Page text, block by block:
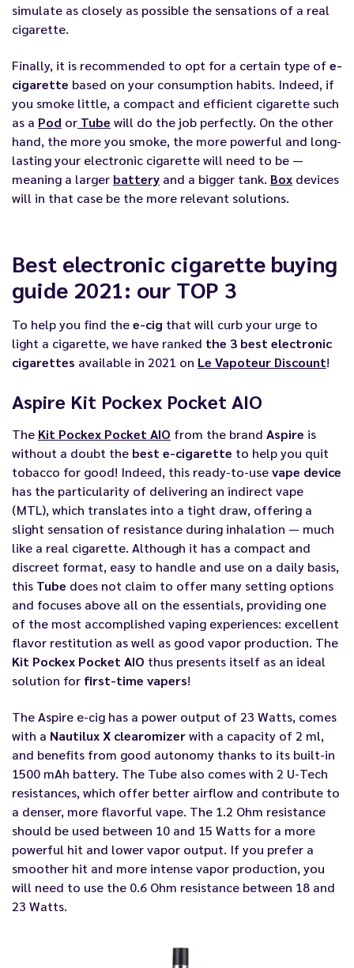
simulate as closely as possible the sensations of a real
cigarette.
Finally, it is recommended to opt for a certain type ofe-
cigarette based on your consumption habits. Indeed, if
you smoke little, a compact and efficient cigarette such
as a Pod or Tube will do the job perfectly. On the other
hand, the more you smoke, the more powerful and long-
lasting your electronic cigarette will need to be —
meaning a larger battery and a bigger tank. Box devices
will in that case be the more relevant solutions.
Best electronic cigarette buying
guide 2021: our TOP 3
To help you find thee-cig that will curb your urge to
light a cigarette, we have ranked the 3 best electronic
cigarettes available in 2021 on Le Vapoteur Discount!
Aspire Kit Pockex Pocket AIO
The Kit Pockex Pocket AIO from the brand Aspire is
without a doubt the best e-cigarette to help you quit
tobacco for good! Indeed, this ready-to-usevape device
has the particularity of delivering an indirect vape
(MTL), which translates into a tight draw, offering a
slight sensation of resistance during inhalation — much
like a real cigarette. Although it has a compact and
discreet format, easy to handle and use on a daily basis,
this Tube does not claim to offer many setting options
and focuses above all on the essentials, providing one
of the most accomplished vaping experiences: excellent
flavor restitution as well as good vapor production. The
Kit Pockex Pocket AIO thus presents itself as an ideal
solution for first-time vapers!
The Aspire e-cig has a power output of 23 Watts, comes
with a Nautilux X clearomizerwith a capacity of 2 ml,
and benefits from good autonomy thanks to its built-in
1500 mAh battery. The Tube also comes with 2 U-Tech
resistances, which offer better airflow and contribute to
a denser, more flavorful vape. The 1.2 Ohm resistance
should be used between 10 and 15 Watts for a more
powerful hit and lower vapor output. If you prefer a
smoother hit and more intense vapor production, you
will need to use the 0.6 Ohm resistance between 18 and
23 Watts.